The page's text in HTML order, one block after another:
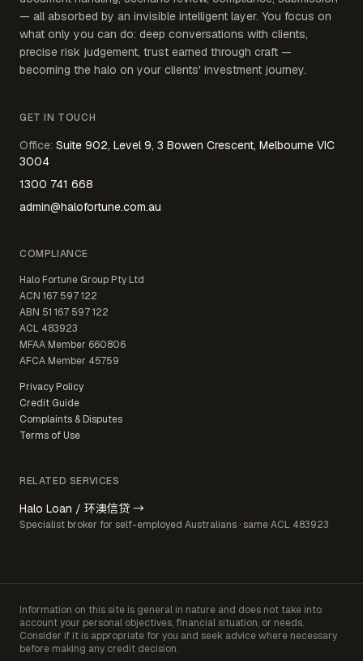
— all absorbed by an invisible intelligent layer. You focus on
what only you can do: deep conversations with clients,
precise risk judgement, trust earned through craft —
becoming the halo on your clients' investment journey.
GET IN TOUCH
Office: Suite 902, Level 9, 3 Bowen Crescent, Melbourne VIC
3004
1300 741 668
admin@halofortune.com.au
COMPLIANCE
Halo Fortune Group Pty Ltd
ACN 167 597 122
ABN 51 167 597 122
ACL 483923
MFAA Member 660806
AFCA Member 45759
Privacy Policy
Credit Guide
Complaints & Disputes
Terms of Use
RELATED SERVICES
Halo Loan / 环澳信贷 →
Specialist broker for self-employed Australians · same ACL 483923
Information on this site is general in nature and does not take into
account your personal objectives, financial situation, or needs.
Consider if it is appropriate for you and seek advice where necessary
before making any credit decision.